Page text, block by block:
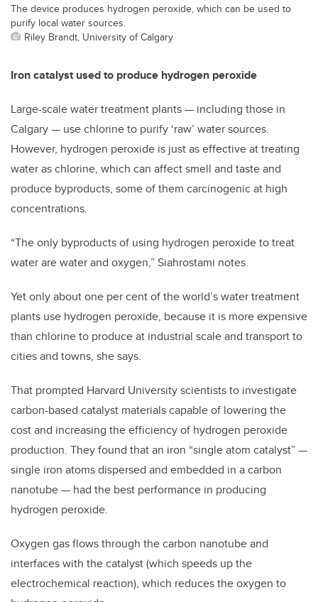
The device produces hydrogen peroxide, which can be used to
purify local water sources.
Riley Brandt, University of Calgary
Iron catalyst used to produce hydrogen peroxide
Large-scale water treatment plants— including those in
Calgary— use chlorine to purify ‘raw’ water sources.
However, hydrogen peroxide is just as effective at treating
water as chlorine, which can affect smell and taste and
produce byproducts, some of them carcinogenic at high
concentrations.
“The only byproducts of using hydrogen peroxide to treat
water are water and oxygen,” Siahrostami notes.
Yet only about one per cent of the world’s water treatment
plants use hydrogen peroxide, because it is more expensive
than chlorine to produce at industrial scale and transport to
cities and towns, she says.
That prompted Harvard University scientists to investigate
carbon-based catalyst materials capable of lowering the
cost and increasing the efficiency of hydrogen peroxide
production. They found that an iron “single atom catalyst”—
single iron atoms dispersed and embedded in a carbon
nanotube— had the best performance in producing
hydrogen peroxide.
Oxygen gas flows through the carbon nanotube and
interfaces with the catalyst (which speeds up the
electrochemical reaction), which reduces the oxygen to